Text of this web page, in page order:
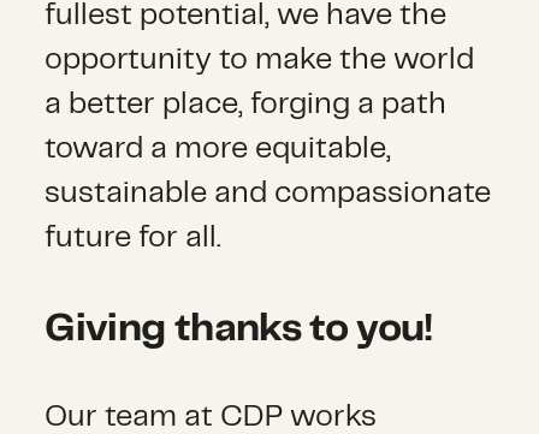
fullest potential, we have the
opportunity to make the world
a better place, forging a path
toward a more equitable,
sustainable and compassionate
future for all.
Giving thanks to you!
Our team at CDP works